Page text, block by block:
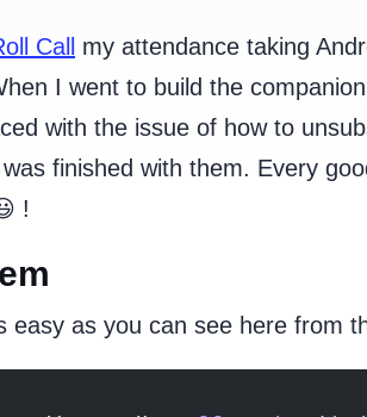
Call
my attendance taking
I went to build the companion
with the issue of how to
finished with them. Every
!
easy as you can see here from